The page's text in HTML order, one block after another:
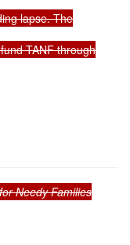
lapse. The
TANF through
Needy Families